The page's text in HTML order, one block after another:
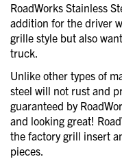
RoadWorks Stainless
addition for the driver
grille style but also
truck.
Unlike other types of
steel will not rust and
guaranteed by
and looking great!
the factory grill insert
pieces.